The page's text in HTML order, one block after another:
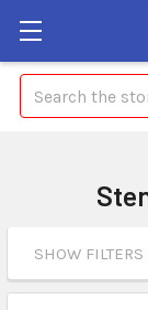
Search
SHOW FILTERS